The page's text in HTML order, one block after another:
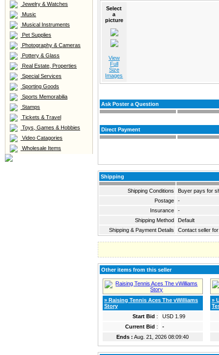
Jewelry & Watches
Music
Musical Instruments
Pet Supplies
Photography & Cameras
Pottery & Glass
Real Estate, Properties
Special Services
Sporting Goods
Sports Memorabilia
Stamps
Tickets & Travel
Toys, Games & Hobbies
Video Catagories
Wholesale Items
Select
a
picture
View
Full
Size
Images
Ask Poster a Question
Direct Payment
Shipping
Shipping Conditions
Buyer pays for
Postage
-
Insurance
-
Shipping Method
Default
Shipping & Payment Details
Contact seller
Other items from this seller
» Raising Tennis Aces The vWilliams
Story
Start Bid :
USD 1.99
Current Bid :
-
Ends : Aug. 21, 2026 08:09:40
»